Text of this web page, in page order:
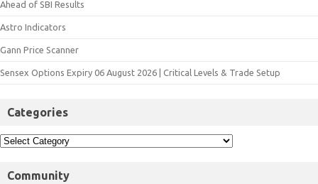
Ahead of SBI Results
Astro Indicators
Gann Price Scanner
Sensex Options Expiry 06 August 2026 | Critical Levels & Trade Setup
Categories
Community